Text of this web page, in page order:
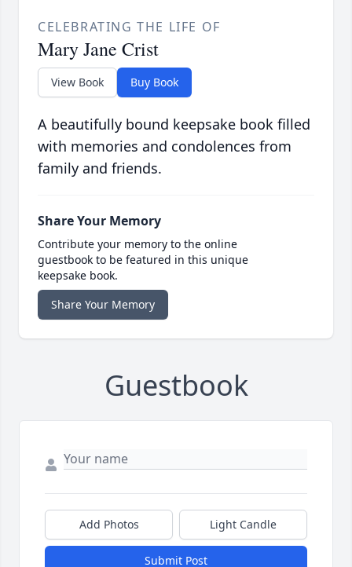
CELEBRATING THE LIFE OF
Mary Jane Crist
View Book Buy Book
A beautifully bound keepsake book filled
with memories and condolences from
family and friends.
Share Your Memory
Contribute your memory to the online
guestbook to be featured in this unique
keepsake book.
Share Your Memory
Guestbook
Add Photos Light Candle
Submit Post